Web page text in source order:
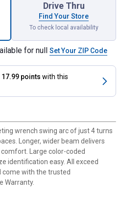
Drive Thru
Find Your Store
To check local availability
for null Set Your ZIP Code
points with this
wrench swing arc of just 4 turns
Longer, wider beam delivers
Large color-coded
identification easy. All exceed
come with the trusted
Warranty.